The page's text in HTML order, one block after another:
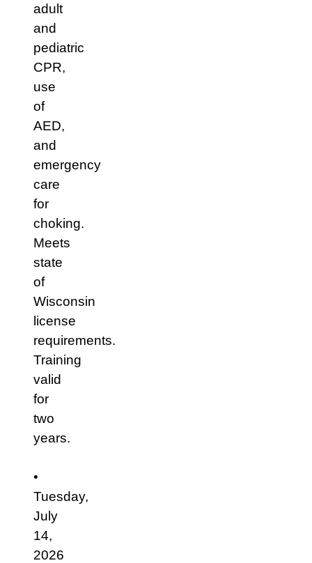
adult
and
pediatric
CPR,
use
of
AED,
and
emergency
care
for
choking.
Meets
state
of
Wisconsin
license
requirements.
Training
valid
for
two
years.
•
Tuesday,
July
14,
2026